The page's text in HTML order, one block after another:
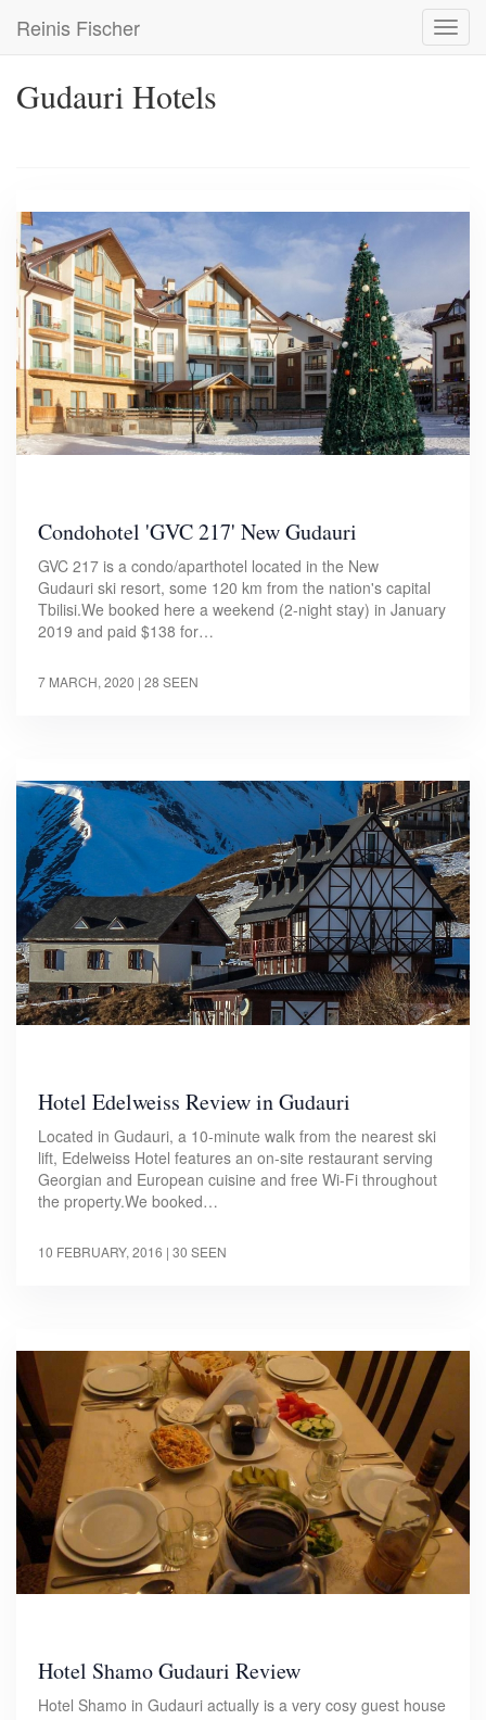
main
Reinis Fischer
Gudauri Hotels
Condohotel 'GVC 217' New Gudauri
GVC 217 is a condo/aparthotel located in the New
Gudauri ski resort, some 120 km from the nation's capital
Tbilisi.We booked here a weekend (2-night stay) in January
2019 and paid $138 for…
7 MARCH, 2020 | 28 SEEN
Hotel Edelweiss Review in Gudauri
Located in Gudauri, a 10-minute walk from the nearest ski
lift, Edelweiss Hotel features an on-site restaurant serving
Georgian and European cuisine and free Wi-Fi throughout
the property.We booked…
10 FEBRUARY, 2016 | 30 SEEN
Hotel Shamo Gudauri Review
Hotel Shamo in Gudauri actually is a very cosy guest house